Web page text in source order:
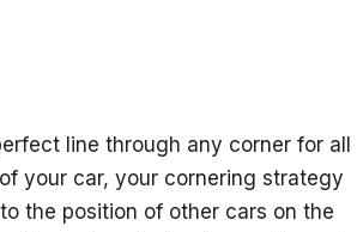
line through any corner for all
your car, your cornering strategy
the position of other cars on the